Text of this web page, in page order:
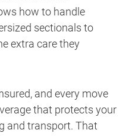
how to handle
sectionals to
extra care they
and every move
that protects your
and transport. That